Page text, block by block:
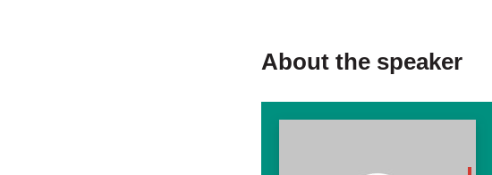
About the speaker